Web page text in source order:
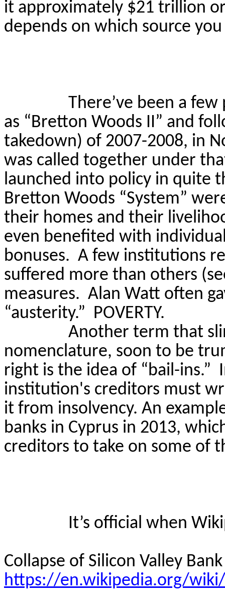
it approximately $21 trillion
depends on which source
There’ve been a
as “Bretton Woods II” and
takedown) of 2007-2008, in
was called together under
launched into policy in quite
Bretton Woods “System”
their homes and their
even benefited with
bonuses. A few institutions
suffered more than others
measures. Alan Watt often
“austerity.” POVERTY.
Another term that
nomenclature, soon to be
right is the idea of “bail-ins.”
institution's creditors must
it from insolvency. An
banks in Cyprus in 2013,
creditors to take on some of
It’s official when
Collapse of Silicon Valley Bank
https://en.wikipedia.org/wiki/